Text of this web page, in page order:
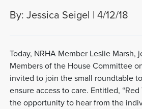
By: Jessica Seigel | 4/12/18
Today, NRHA Member Leslie
Members of the House Committee
invited to join the small roundtable
ensure access to care. Entitled,
the opportunity to hear from the